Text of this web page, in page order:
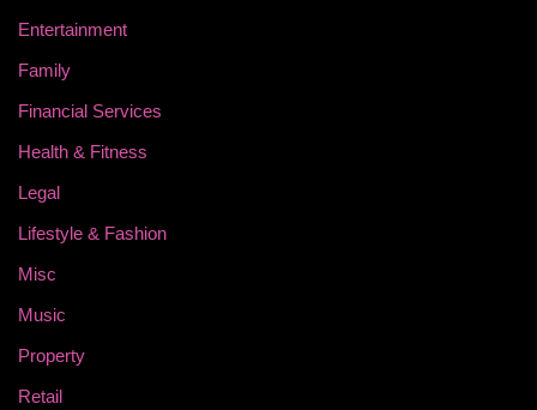
Entertainment
Family
Financial Services
Health & Fitness
Legal
Lifestyle & Fashion
Misc
Music
Property
Retail